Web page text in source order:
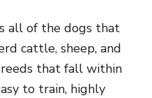
all of the dogs that
cattle, sheep, and
that fall within
to train, highly